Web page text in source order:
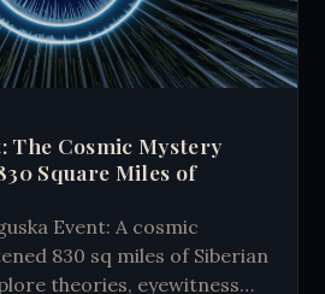
The Cosmic Mystery
Square Miles of
Event: A cosmic
830 sq miles of Siberian
theories, eyewitness